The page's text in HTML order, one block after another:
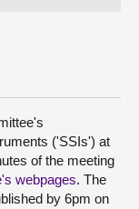
('SSIs') at
of the meeting
webpages. The
by 6pm on